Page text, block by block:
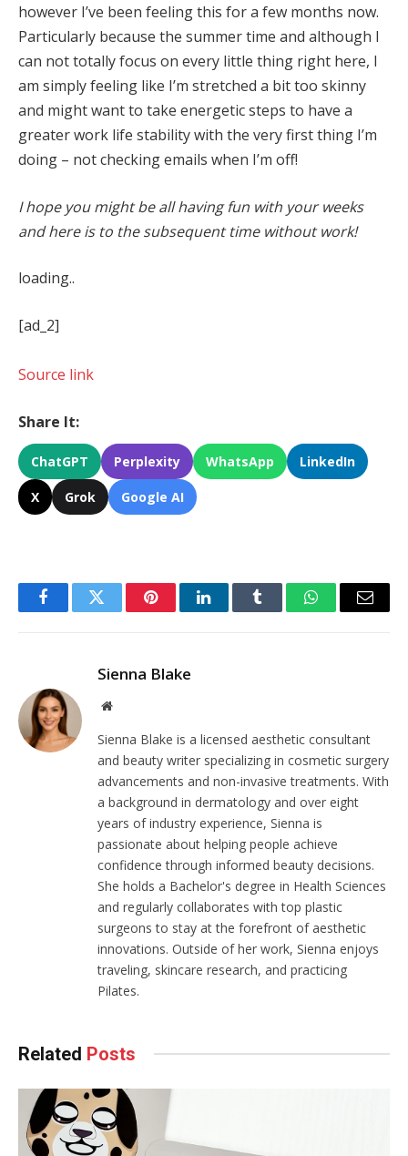
however I’ve been feeling this for a few months now.
Particularly because the summer time and although I
can not totally focus on every little thing right here, I
am simply feeling like I’m stretched a bit too skinny
and might want to take energetic steps to have a
greater work life stability with the very first thing I’m
doing – not checking emails when I’m off!
I hope you might be all having fun with your weeks
and here is to the subsequent time without work!
loading..
[ad_2]
Source link
Share It:
ChatGPT Perplexity WhatsApp LinkedIn
X Grok Google AI
FacebookTwitter PinterestLinkedInTumblr WhatsAppEmail
Sienna Blake
Website
Sienna Blake is a licensed aesthetic consultant
and beauty writer specializing in cosmetic surgery
advancements and non-invasive treatments. With
a background in dermatology and over eight
years of industry experience, Sienna is
passionate about helping people achieve
confidence through informed beauty decisions.
She holds a Bachelor's degree in Health Sciences
and regularly collaborates with top plastic
surgeons to stay at the forefront of aesthetic
innovations. Outside of her work, Sienna enjoys
traveling, skincare research, and practicing
Pilates.
Related Posts